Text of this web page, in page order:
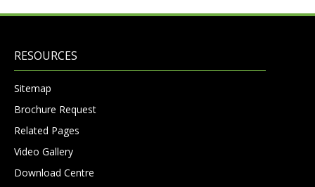
RESOURCES
Sitemap
Brochure Request
Related Pages
Video Gallery
Download Centre